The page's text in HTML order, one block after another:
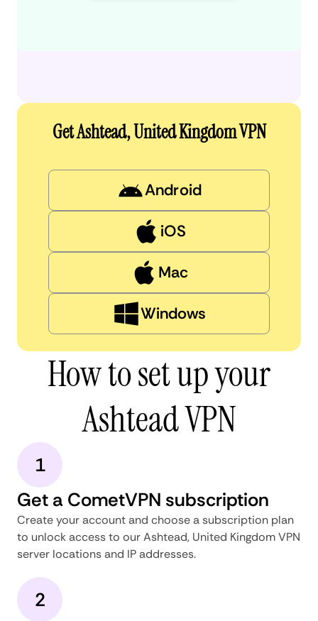
Get Ashtead, United Kingdom VPN
Android
iOS
Mac
Windows
How to set up your
Ashtead VPN
1
Get a CometVPN subscription
Create your account and choose a subscription plan
to unlock access to our Ashtead, United Kingdom VPN
server locations and IP addresses.
2